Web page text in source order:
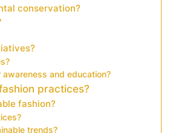
conservation?
and education?
practices?
fashion?
trends?